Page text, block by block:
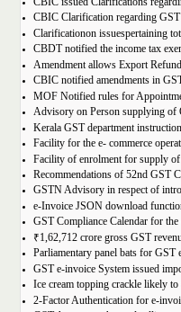
CBIC Clarification regarding
Amendment allows Export
CBIC notified amendments in
Recommendations of 52nd GST
e-Invoice JSON download
GST Compliance Calendar for
Ice cream topping crackle likely